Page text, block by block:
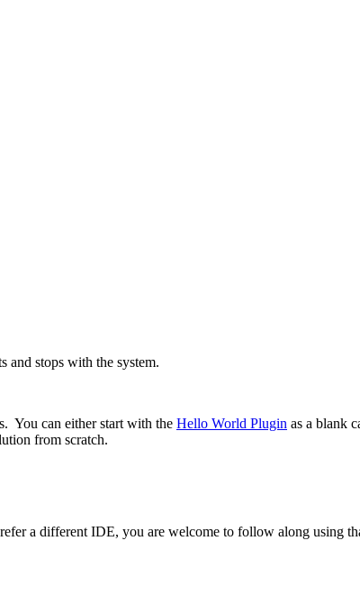
and stops with the system.
You can either start with the Hello World Plugin as a blank
from scratch.
a different IDE, you are welcome to follow along using